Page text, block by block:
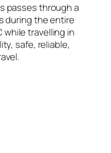
passes through a
during the entire
while travelling in
safe, reliable,